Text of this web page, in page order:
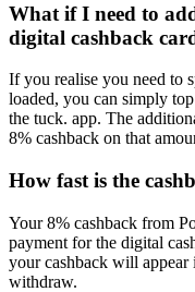
What if I need to
digital cashback
If you realise you need to
loaded, you can simply
the tuck. app. The
8% cashback on that
How fast is the
Your 8% cashback from
payment for the digital
your cashback will
withdraw.